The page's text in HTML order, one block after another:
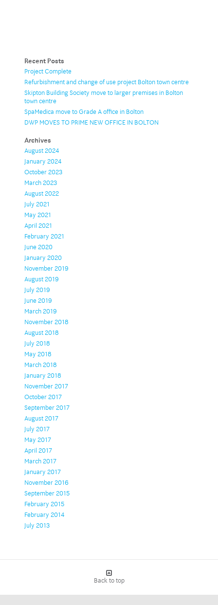
Recent Posts
Project Complete
Refurbishment and change of use project Bolton town centre
Skipton Building Society move to larger premises in Bolton
town centre
SpaMedica move to Grade A office in Bolton
DWP MOVES TO PRIME NEW OFFICE IN BOLTON
Archives
August 2024
January 2024
October 2023
March 2023
August 2022
July 2021
May 2021
April 2021
February 2021
June 2020
January 2020
November 2019
August 2019
July 2019
June 2019
March 2019
November 2018
August 2018
July 2018
May 2018
March 2018
January 2018
November 2017
October 2017
September 2017
August 2017
July 2017
May 2017
April 2017
March 2017
January 2017
November 2016
September 2015
February 2015
February 2014
July 2013
Back to top